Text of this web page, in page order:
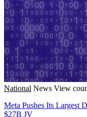
National News View
Meta Pushes Its Largest
$27B JV